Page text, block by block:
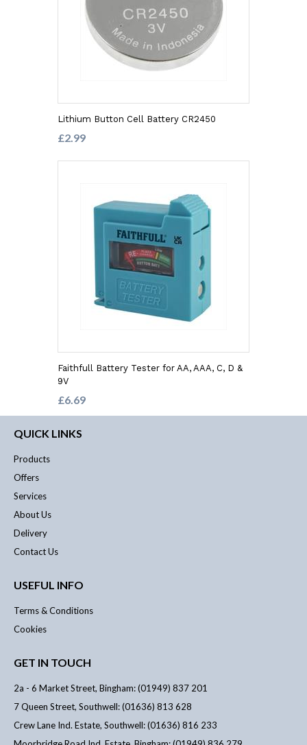
Lithium Button Cell Battery CR2450
£2.99
Faithfull Battery Tester for AA, AAA, C, D &
9V
£6.69
QUICK LINKS
Products
Offers
Services
About Us
Delivery
Contact Us
USEFUL INFO
Terms & Conditions
Cookies
GET IN TOUCH
2a - 6 Market Street, Bingham: (01949) 837 201
7 Queen Street, Southwell: (01636) 813 628
Crew Lane Ind. Estate, Southwell: (01636) 816 233